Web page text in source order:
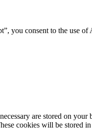
you consent to the use
are stored on your
cookies will be stored